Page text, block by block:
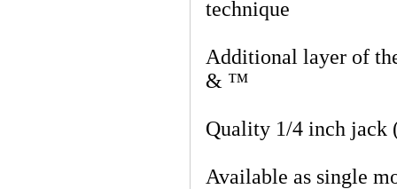
technique
Additional layer of
& ™
Quality 1/4 inch jack
Available as single